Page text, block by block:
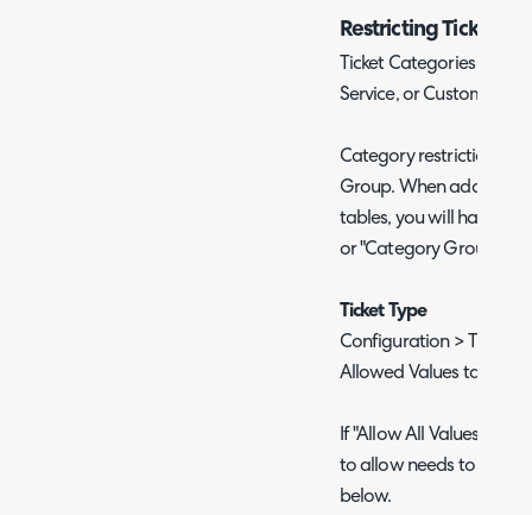
Restricting Ticket
Ticket Categories can
Service, or Customer.
Category restrictions
Group. When adding
tables, you will have
or "Category Group".
Ticket Type
Configuration > Tickets
Allowed Values tab >
If "Allow All Values" is
to allow needs to be
below.